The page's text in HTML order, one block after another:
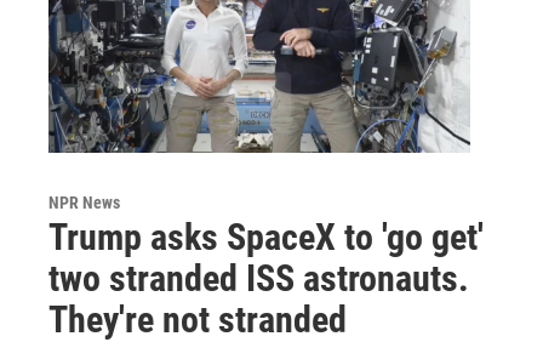
NPR News
Trump asks SpaceX to 'go get'
two stranded ISS astronauts.
They're not stranded